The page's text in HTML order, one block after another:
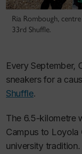
Ria Rombough,
33rd Shuffle.
Every September,
sneakers for a
Shuffle.
The 6.5-kilometre
Campus to Loyola
university